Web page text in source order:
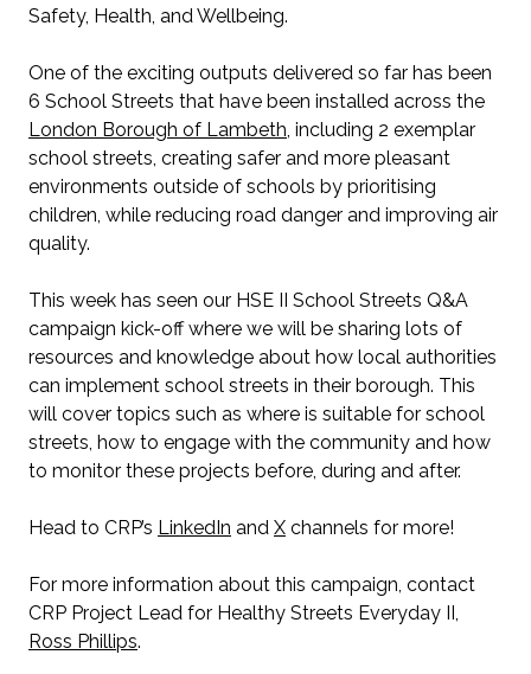
Safety, Health, and Wellbeing.
One of the exciting outputs delivered so far has been
6 School Streets that have been installed across the
London Borough of Lambeth, including 2 exemplar
school streets, creating safer and more pleasant
environments outside of schools by prioritising
children, while reducing road danger and improving air
quality.
This week has seen our HSE II School Streets Q&A
campaign kick-off where we will be sharing lots of
resources and knowledge about how local authorities
can implement school streets in their borough. This
will cover topics such as where is suitable for school
streets, how to engage with the community and how
to monitor these projects before, during and after.
Head to CRP’s LinkedIn and X channels for more!
For more information about this campaign, contact
CRP Project Lead for Healthy Streets Everyday II,
Ross Phillips.